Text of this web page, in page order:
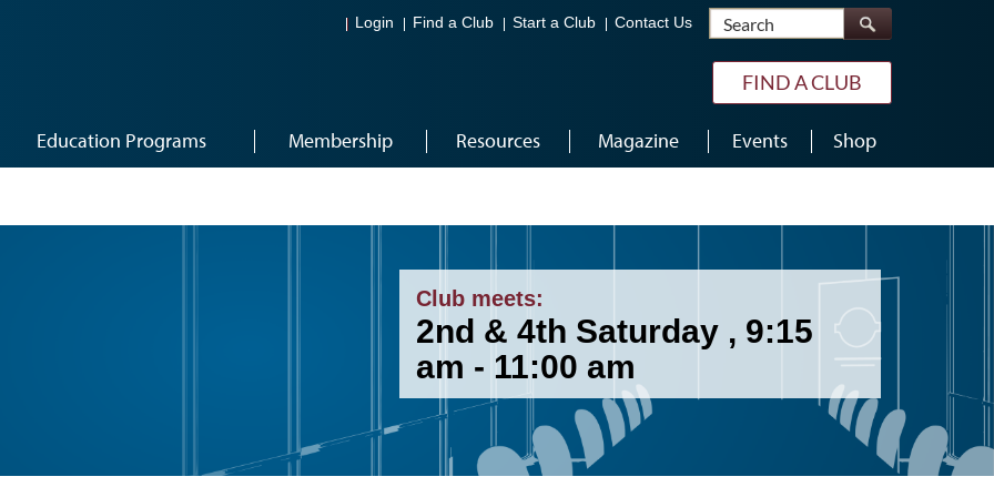
Login Find a Club Start a Club Contact Us Search
FIND A CLUB
Education Programs Membership Resources Magazine Events Shop
Club meets:
2nd & 4th Saturday , 9:15
am - 11:00 am